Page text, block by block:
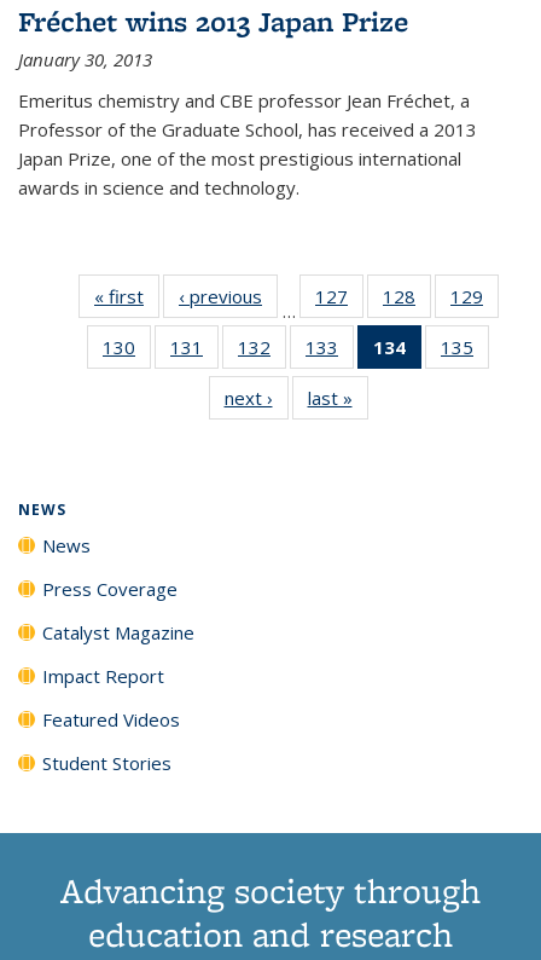
Fréchet wins 2013 Japan Prize
January 30, 2013
Emeritus chemistry and CBE professor Jean Fréchet, a
Professor of the Graduate School, has received a 2013
Japan Prize, one of the most prestigious international
awards in science and technology.
« first News‹ previous
…
127
135
News
128
135
News
129
135
130
135
131
135
News
132
135
News
133
135
News
134
of 135
News
135
135
next › Newslast »
NEWS
News
Press Coverage
Catalyst Magazine
Impact Report
Featured Videos
Student Stories
Advancing society through
education and research